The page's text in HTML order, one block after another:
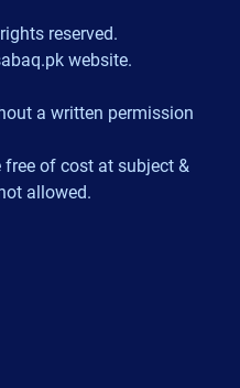
reserved.
website.
a written permission
of cost at subject &
allowed.